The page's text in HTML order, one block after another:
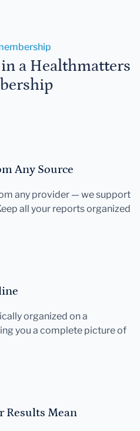
a Healthmatters
Any Source
any provider — we support
all your reports organized
organized on a
you a complete picture of
Results Mean